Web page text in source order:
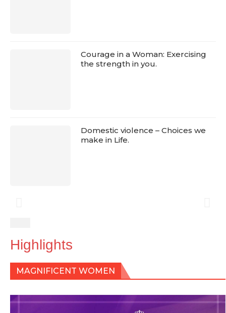
Courage in a Woman: Exercising
the strength in you.
Domestic violence – Choices we
make in Life.
Highlights
MAGNIFICENT WOMEN